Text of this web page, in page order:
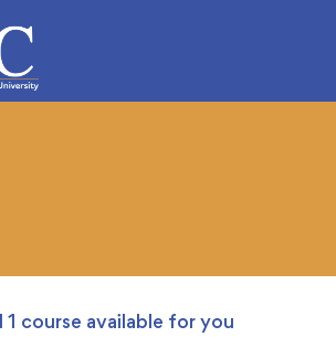
1 course available for you